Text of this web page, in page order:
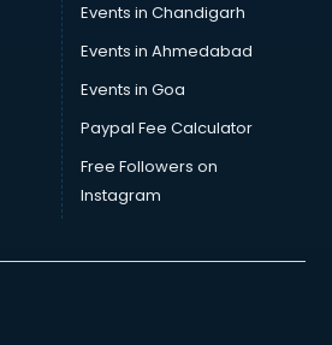
Events in Chandigarh
Events in Ahmedabad
Events in Goa
Paypal Fee Calculator
Free Followers on
Instagram